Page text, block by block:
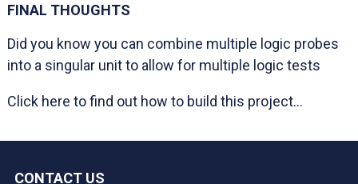
FINAL THOUGHTS
Did you know you can combine multiple logic probes
into a singular unit to allow for multiple logic tests
Click here to find out how to build this project...
CONTACT US